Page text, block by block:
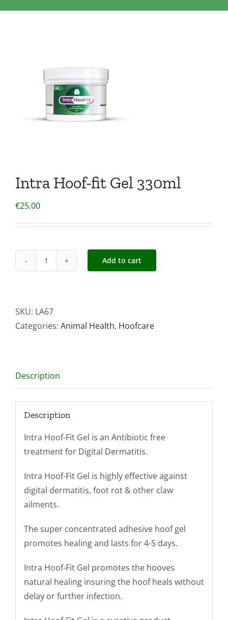
Clothing/Footwear
Intra Hoof-fit Gel 330ml
€25.00
Intra
Gel
330ml
Add to cart
SKU: LA67
Categories: Animal Health, Hoofcare
Description
Description
Intra Hoof-Fit Gel is an Antibiotic free
treatment for Digital Dermatitis.
Intra Hoof-Fit Gel is highly effective against
digital dermatitis, foot rot & other claw
ailments.
The super concentrated adhesive hoof gel
promotes healing and lasts for 4-5 days.
Intra Hoof-Fit Gel promotes the hooves
natural healing insuring the hoof heals without
delay or further infection.